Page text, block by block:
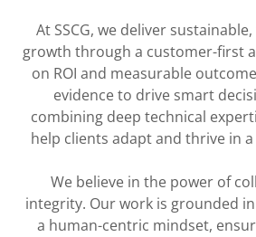
At SSCG, we deliver
growth through a customer-first
on ROI and measurable
evidence to drive smart
combining deep technical
help clients adapt and thrive in
We believe in the power of
integrity. Our work is grounded
a human-centric mindset,